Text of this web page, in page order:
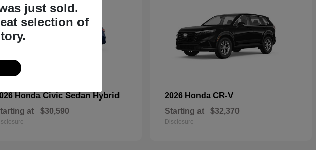
HondaCivic Sedan Hybrid
at $30,590
2026 Honda CR-V
Starting at $32,370
Disclosure
just sold.
selection of